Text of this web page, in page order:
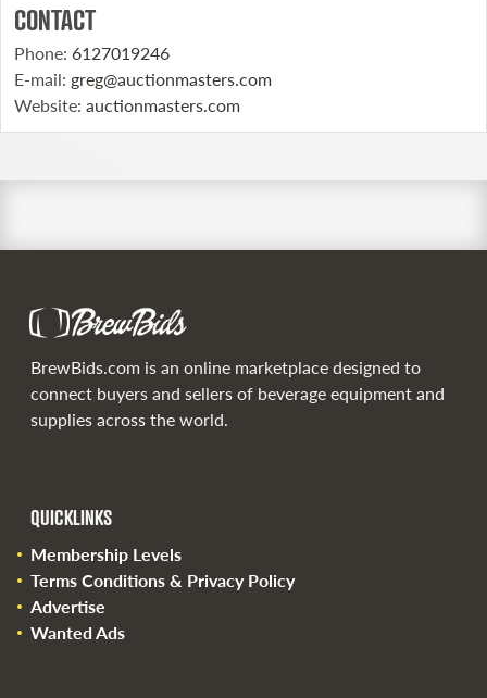
CONTACT
Phone: 6127019246
E-mail: greg@auctionmasters.com
Website: auctionmasters.com
BrewBids.com is an online marketplace designed to
connect buyers and sellers of beverage equipment and
supplies across the world.
QUICKLINKS
Membership Levels
Terms Conditions & Privacy Policy
Advertise
Wanted Ads